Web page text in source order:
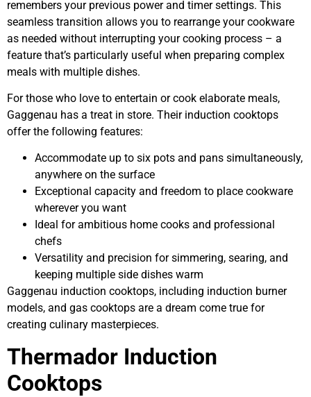
remembers your previous power and timer settings. This
seamless transition allows you to rearrange your cookware
as needed without interrupting your cooking process – a
feature that’s particularly useful when preparing complex
meals with multiple dishes.
For those who love to entertain or cook elaborate meals,
Gaggenau has a treat in store. Their induction cooktops
offer the following features:
Accommodate up to six pots and pans simultaneously,
anywhere on the surface
Exceptional capacity and freedom to place cookware
wherever you want
Ideal for ambitious home cooks and professional
chefs
Versatility and precision for simmering, searing, and
keeping multiple side dishes warm
Gaggenau induction cooktops, including induction burner
models, and gas cooktops are a dream come true for
creating culinary masterpieces.
Thermador Induction
Cooktops